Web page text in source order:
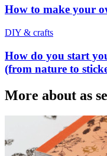
How to make your
DIY & crafts
How do you start
(from nature to
More about as